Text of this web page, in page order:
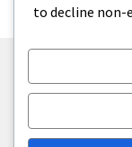
Built with
to decline non-